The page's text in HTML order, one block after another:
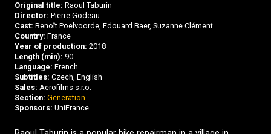
Original title: Raoul Taburin
Director: Pierre Godeau
Cast: Benoît Poelvoorde, Edouard Baer, Suzanne Clément
Country: France
Year of production: 2018
Length (min): 90
Language: French
Subtitles: Czech, English
Sales: Aerofilms s.r.o.
Section: Generation
Sponsors: UniFrance